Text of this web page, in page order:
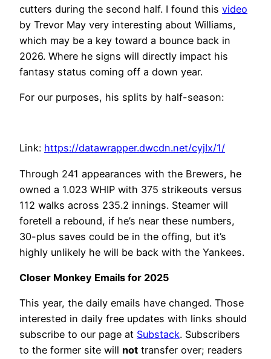
cutters during the second half. I found this video
by Trevor May very interesting about Williams,
which may be a key toward a bounce back in
2026. Where he signs will directly impact his
fantasy status coming off a down year.
For our purposes, his splits by half-season:
Link: https://datawrapper.dwcdn.net/cyjIx/1/
Through 241 appearances with the Brewers, he
owned a 1.023 WHIP with 375 strikeouts versus
112 walks across 235.2 innings. Steamer will
foretell a rebound, if he’s near these numbers,
30-plus saves could be in the offing, but it’s
highly unlikely he will be back with the Yankees.
Closer Monkey Emails for 2025
This year, the daily emails have changed. Those
interested in daily free updates with links should
subscribe to our page at Substack. Subscribers
to the former site will not transfer over; readers